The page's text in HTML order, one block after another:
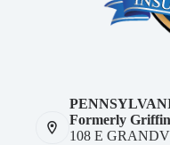
Formerly
108 E